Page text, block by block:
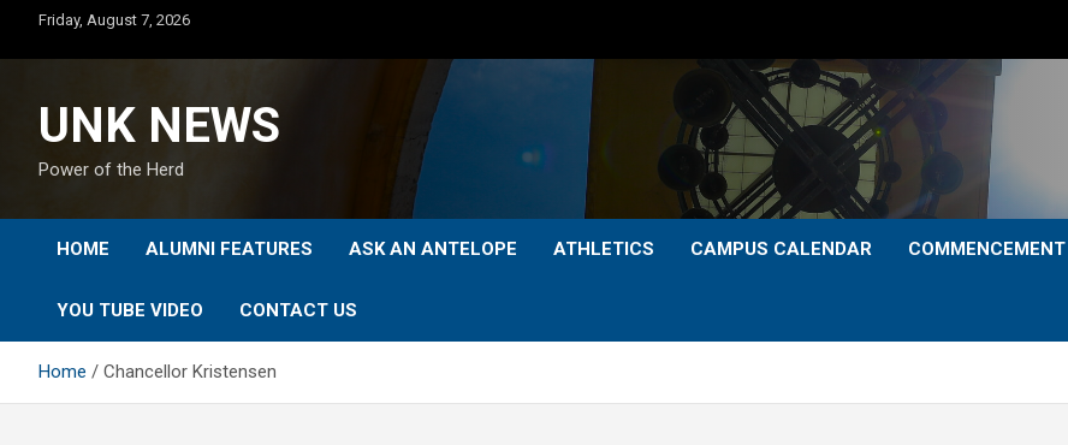
content
Friday, August 7, 2026
UNK NEWS
Power of the Herd
HOME ALUMNI FEATURES ASK AN ANTELOPE ATHLETICS CAMPUS CALENDAR COMMENCEMENT
YOU TUBE VIDEO CONTACT US
Home Chancellor Kristensen